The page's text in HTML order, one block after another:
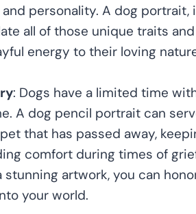
personality. A dog portrait,
all of those unique traits and
energy to their loving
: Dogs have a limited time
A dog pencil portrait can
that has passed away,
comfort during times of
artwork, you can
your world.